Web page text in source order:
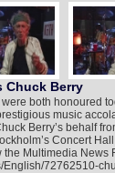
Chuck Berry
both honoured
music
Berry’s behalf
Concert
the Multimedia News
English/72762510-